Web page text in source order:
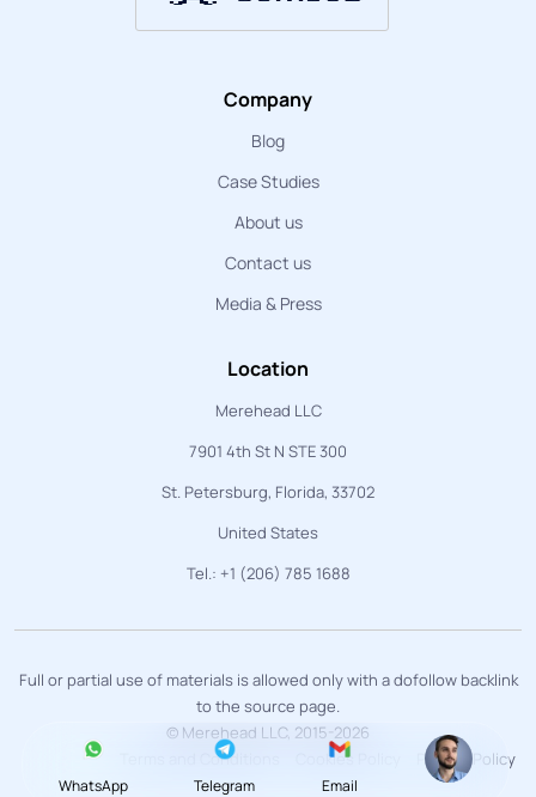
Company
Blog
Case Studies
About us
Contact us
Media & Press
Location
Merehead LLC
7901 4th St N STE 300
St. Petersburg, Florida, 33702
United States
Tel.: +1 (206) 785 1688
Full or partial use of materials is allowed only with a dofollow backlink
to the source page.
© Merehead LLC, 2015-2026
Terms and Conditions
Cookies Policy Privacy Policy
WhatsApp Telegram Email